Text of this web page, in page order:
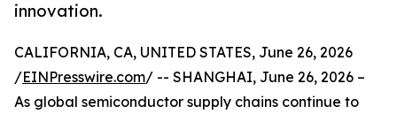
innovation.
CALIFORNIA, CA, UNITED STATES, June 26, 2026
/EINPresswire.com/ -- SHANGHAI, June 26, 2026 –
As global semiconductor supply chains continue to